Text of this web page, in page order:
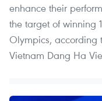
enhance their
the target of winning
Olympics, according
Vietnam Dang Ha